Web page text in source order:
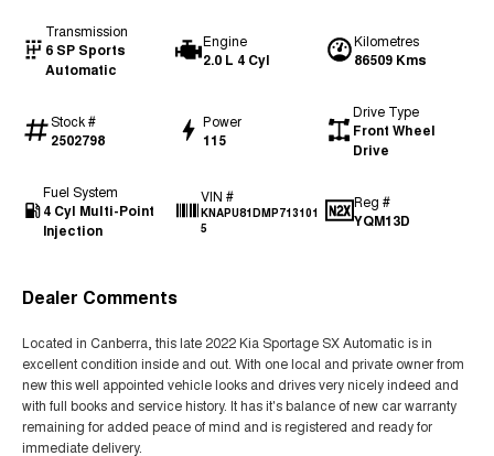
Transmission
6 SP Sports
Automatic
Engine
2.0 L 4 Cyl
Kilometres
86509 Kms
Stock #
2502798
Power
115
Drive Type
Front Wheel
Drive
Fuel System
4 Cyl Multi-Point
Injection
VIN #
KNAPU81DMP713101
5
Reg #
YQM13D
Dealer Comments
Located in Canberra, this late 2022 Kia Sportage SX Automatic is in
excellent condition inside and out. With one local and private owner from
new this well appointed vehicle looks and drives very nicely indeed and
with full books and service history. It has it's balance of new car warranty
remaining for added peace of mind and is registered and ready for
immediate delivery.